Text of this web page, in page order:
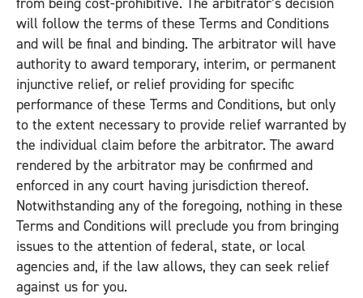
will follow the terms of these Terms and Conditions
and will be final and binding. The arbitrator will have
authority to award temporary, interim, or permanent
injunctive relief, or relief providing for specific
performance of these Terms and Conditions, but only
to the extent necessary to provide relief warranted by
the individual claim before the arbitrator. The award
rendered by the arbitrator may be confirmed and
enforced in any court having jurisdiction thereof.
Notwithstanding any of the foregoing, nothing in these
Terms and Conditions will preclude you from bringing
issues to the attention of federal, state, or local
agencies and, if the law allows, they can seek relief
against us for you.